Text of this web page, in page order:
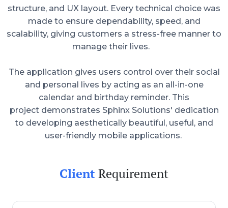
structure, and UX layout. Every technical choice was
made to ensure dependability, speed, and
scalability, giving customers a stress-free manner to
manage their lives.
The application gives users control over their social
and personal lives by acting as an all-in-one
calendar and birthday reminder. This
project demonstrates Sphinx Solutions' dedication
to developing aesthetically beautiful, useful, and
user-friendly mobile applications.
ClientRequirement